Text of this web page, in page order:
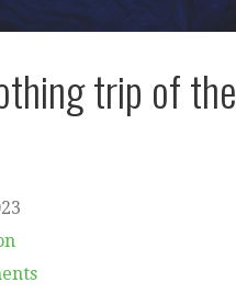
trip of the